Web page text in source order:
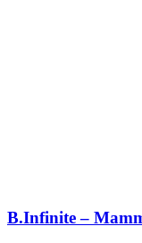
B.Infinite –